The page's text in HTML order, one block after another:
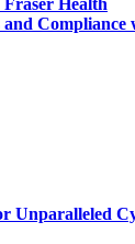
Health
and Compliance
Unparalleled